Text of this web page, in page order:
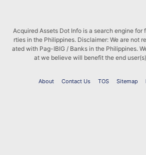
Acquired Assets Dot Info is a search engine for
rties in the Philippines. Disclaimer: We are not
ated with Pag-IBIG / Banks in the Philippines.
at we believe will benefit the end
About Contact Us TOS Sitemap